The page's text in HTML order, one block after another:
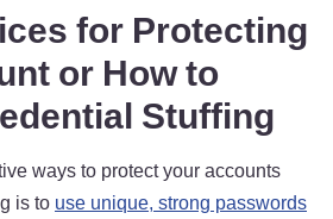
for Protecting
or How to
Stuffing
ways to protect your accounts
is to use unique, strong passwords